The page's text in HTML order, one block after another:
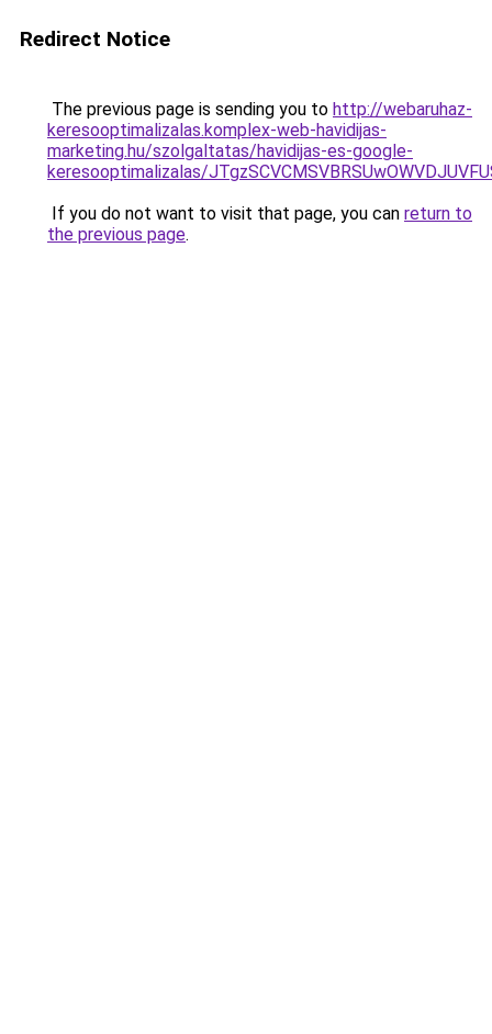
Redirect Notice
The previous page is sending you to http://webaruhaz-
keresooptimalizalas.komplex-web-havidijas-
marketing.hu/szolgaltatas/havidijas-es-google-
keresooptimalizalas/
If you do not want to visit that page, you can return to
the previous page.